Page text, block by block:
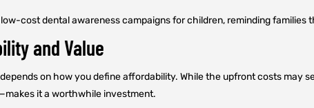
cost dental awareness campaigns for children, reminding
and Value
on how you define affordability. While the upfront costs
it a worthwhile investment.